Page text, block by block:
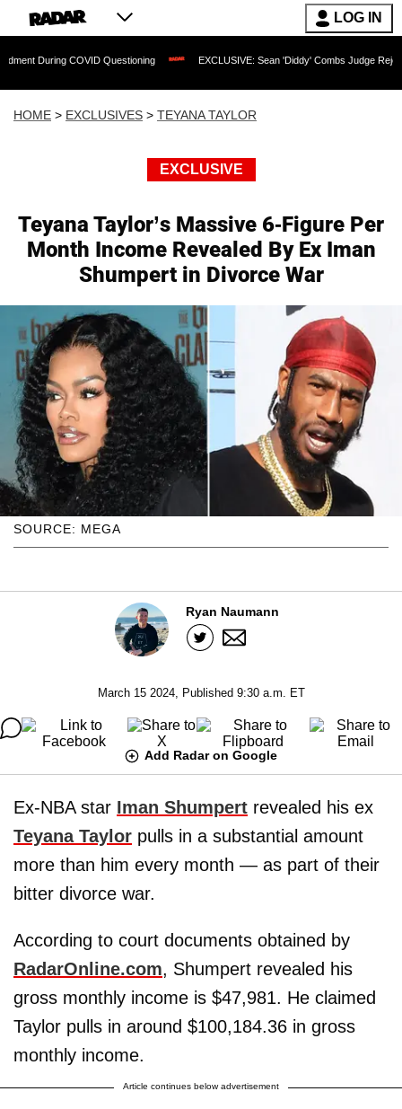
LOG IN
COVID Questioning EXCLUSIVE: Sean 'Diddy' Combs Judge Rejects
HOME > EXCLUSIVES > TEYANA TAYLOR
EXCLUSIVE
Teyana Taylor’s Massive 6-Figure Per
Month Income Revealed By Ex Iman
Shumpert in Divorce War
SOURCE: MEGA
Ryan Naumann
March 15 2024, Published 9:30 a.m. ET
Add Radar on Google
Ex-NBA star Iman Shumpert revealed his ex
Teyana Taylor pulls in a substantial amount
more than him every month — as part of their
bitter divorce war.
According to court documents obtained by
RadarOnline.com, Shumpert revealed his
gross monthly income is $47,981. He claimed
Taylor pulls in around $100,184.36 in gross
monthly income.
Article continues below advertisement